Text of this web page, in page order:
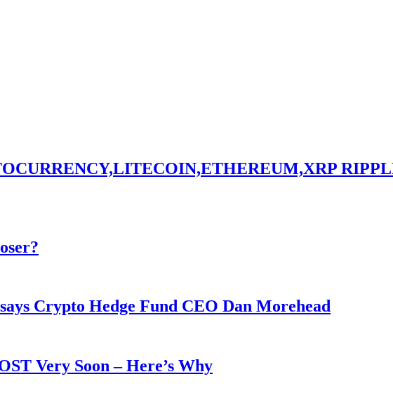
Crypto Hedge Fund CEO Dan Morehead
Very Soon – Here’s Why